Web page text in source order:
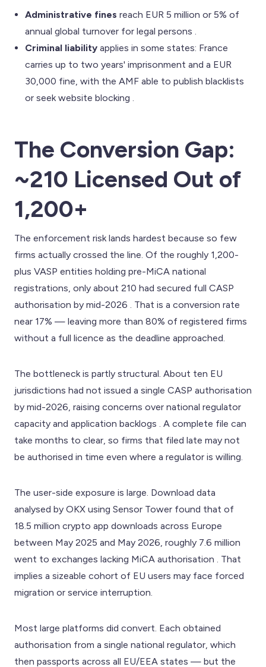
Administrative fines reach EUR 5 million or 5% of
annual global turnover for legal persons .
Criminal liability applies in some states: France
carries up to two years' imprisonment and a EUR
30,000 fine, with the AMF able to publish blacklists
or seek website blocking .
The Conversion Gap:
~210 Licensed Out of
1,200+
The enforcement risk lands hardest because so few
firms actually crossed the line. Of the roughly 1,200-
plus VASP entities holding pre-MiCA national
registrations, only about 210 had secured full CASP
authorisation by mid-2026 . That is a conversion rate
near 17% — leaving more than 80% of registered firms
without a full licence as the deadline approached.
The bottleneck is partly structural. About ten EU
jurisdictions had not issued a single CASP authorisation
by mid-2026, raising concerns over national regulator
capacity and application backlogs . A complete file can
take months to clear, so firms that filed late may not
be authorised in time even where a regulator is willing.
The user-side exposure is large. Download data
analysed by OKX using Sensor Tower found that of
18.5 million crypto app downloads across Europe
between May 2025 and May 2026, roughly 7.6 million
went to exchanges lacking MiCA authorisation . That
implies a sizeable cohort of EU users may face forced
migration or service interruption.
Most large platforms did convert. Each obtained
authorisation from a single national regulator, which
then passports across all EU/EEA states — but the